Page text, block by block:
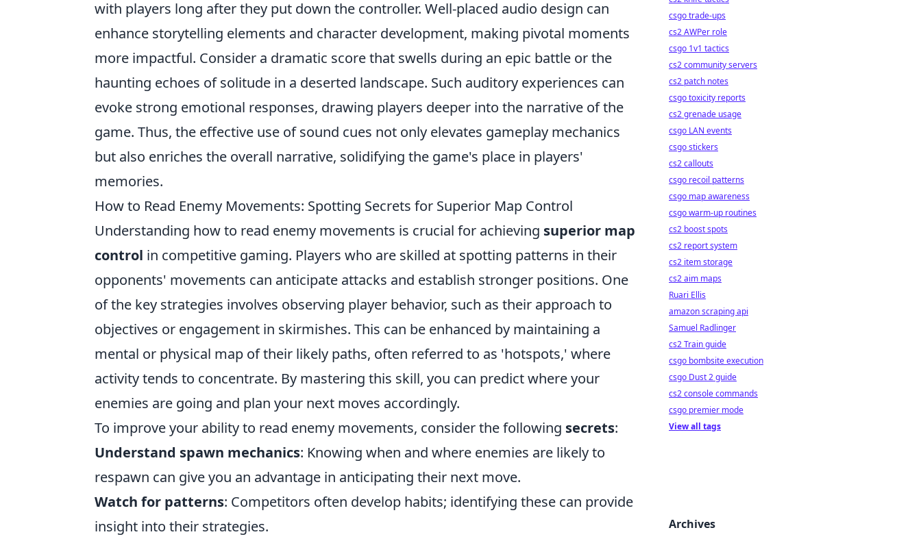
with players long after they put down the controller. Well-placed audio design can
enhance storytelling elements and character development, making pivotal moments
more impactful. Consider a dramatic score that swells during an epic battle or the
haunting echoes of solitude in a deserted landscape. Such auditory experiences can
evoke strong emotional responses, drawing players deeper into the narrative of the
game. Thus, the effective use of sound cues not only elevates gameplay mechanics
but also enriches the overall narrative, solidifying the game's place in players'
memories.
How to Read Enemy Movements: Spotting Secrets for Superior Map Control
Understanding how to read enemy movements is crucial for achieving superior map
control in competitive gaming. Players who are skilled at spotting patterns in their
opponents' movements can anticipate attacks and establish stronger positions. One
of the key strategies involves observing player behavior, such as their approach to
objectives or engagement in skirmishes. This can be enhanced by maintaining a
mental or physical map of their likely paths, often referred to as 'hotspots,' where
activity tends to concentrate. By mastering this skill, you can predict where your
enemies are going and plan your next moves accordingly.
To improve your ability to read enemy movements, consider the following secrets:
Understand spawn mechanics: Knowing when and where enemies are likely to
respawn can give you an advantage in anticipating their next move.
Watch for patterns: Competitors often develop habits; identifying these can provide
insight into their strategies.
csgo trade-ups
cs2 AWPer role
csgo 1v1 tactics
cs2 community servers
cs2 patch notes
csgo toxicity reports
cs2 grenade usage
csgo LAN events
csgo stickers
cs2 callouts
csgo recoil patterns
csgo map awareness
csgo warm-up routines
cs2 boost spots
cs2 report system
cs2 item storage
cs2 aim maps
Ruari Ellis
amazon scraping api
Samuel Radlinger
cs2 Train guide
csgo bombsite execution
csgo Dust 2 guide
cs2 console commands
csgo premier mode
View all tags
Archives